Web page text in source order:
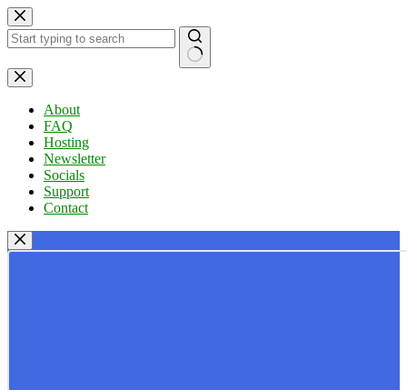
Skip
to
content
No
results
About
FAQ
Hosting
Newsletter
Socials
Support
Contact